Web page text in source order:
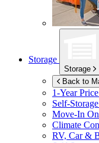
Storage
Storage
Back to
1-Year
Self-
Move-In
Climate
RV, Car &